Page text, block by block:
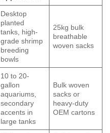
Desktop
planted
tanks, high-
grade shrimp
breeding
bowls
25kg bulk
breathable
woven sacks
10 to 20-
gallon
aquariums,
secondary
accents in
large tanks
Bulk woven
sacks or
heavy-duty
OEM cartons